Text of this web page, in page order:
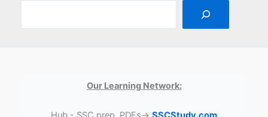
Our Learning Network: